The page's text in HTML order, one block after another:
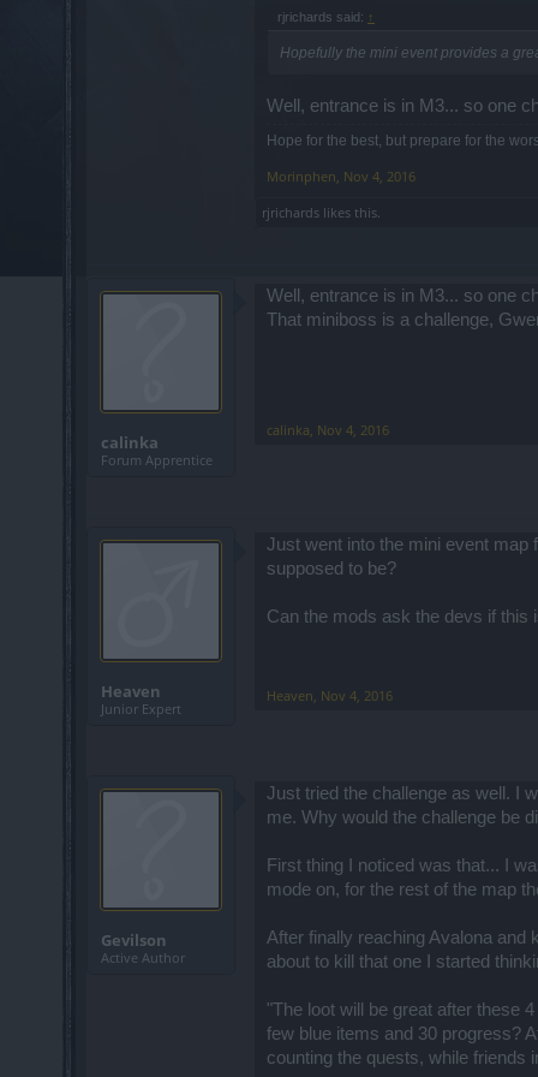
rjrichards said: ↑
Hopefully the mini event provides a
Well, entrance is in M3... so one
Hope for the best, but prepare for the
Morinphen Nov 4, 2016
rjrichards likes this.
calinka
Forum Apprentice
Well, entrance is in M3... so one
That miniboss is a challenge,
calinka Nov 4, 2016
Heaven
Junior Expert
Just went into the mini event map
supposed to be?
Can the mods ask the devs if this
Heaven Nov 4, 2016
Gevilson
Active Author
Just tried the challenge as well. I
me. Why would the challenge be
First thing I noticed was that... I
mode on, for the rest of the map
After finally reaching Avalona
about to kill that one I started
"The loot will be great after these
few blue items and 30 progress?
counting the quests, while friends